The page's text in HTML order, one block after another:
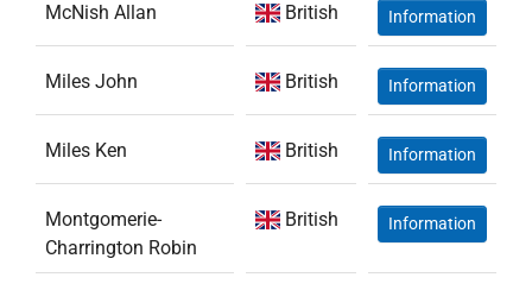
McNish Allan British Information
Miles John British Information
Miles Ken British Information
Montgomerie-
Charrington Robin
British Information